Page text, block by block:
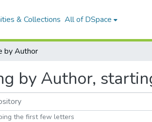
& Collections All of DSpace
by Author
by Author,
the first few letters